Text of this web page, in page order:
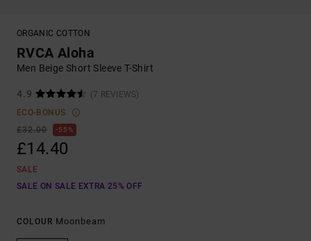
ORGANIC COTTON
RVCA Aloha
Men Beige Short Sleeve T-Shirt
4.9
(7 REVIEWS)
ECO-BONUS
£32.00
55%
£14.40
SALE
SALE ON SALE EXTRA 25% OFF
COLOUR Moonbeam